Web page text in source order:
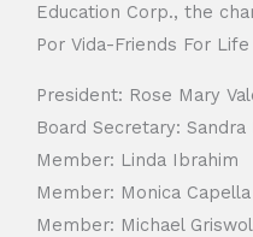
Education Corp., the
Por Vida-Friends For
President: Rose Mary
Board Secretary: Sandra
Member: Linda Ibrahim
Member: Monica Capella
Member: Michael